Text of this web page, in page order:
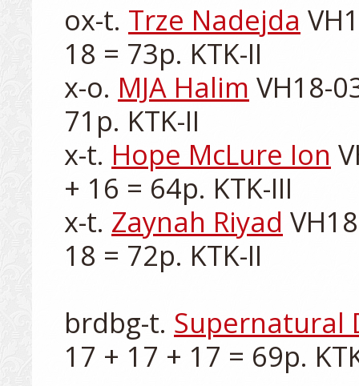
ox-t. Trze Nadejda
18 = 73p. KTK-II
x-o. MJA Halim VH18-
71p. KTK-II
x-t. Hope McLure Ion
+ 16 = 64p. KTK-III
x-t. Zaynah Riyad
18 = 72p. KTK-II
brdbg-t. Supernatural